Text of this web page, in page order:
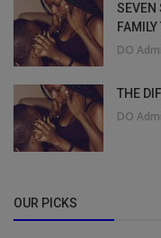
SEVEN
DO
THE
DO
OUR PICKS